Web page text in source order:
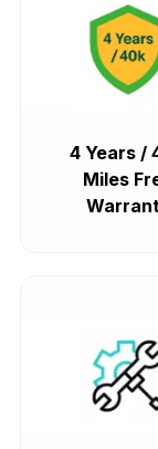
4 Years /
Miles